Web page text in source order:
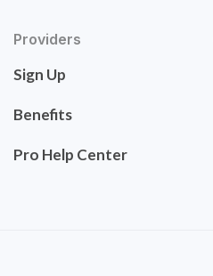
Providers
Sign Up
Benefits
Pro Help Center